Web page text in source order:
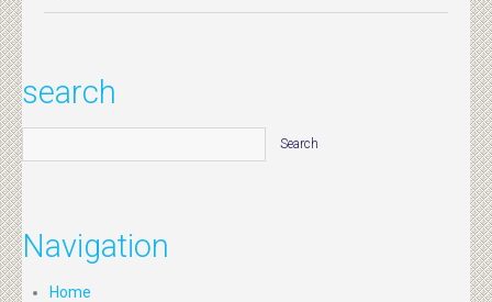
search
Navigation
Home